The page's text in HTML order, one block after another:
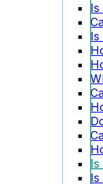
Is
Is
Is
Is